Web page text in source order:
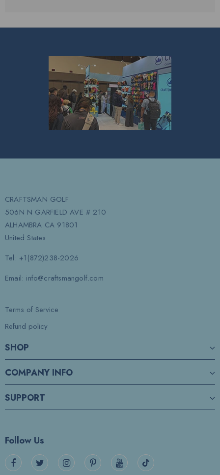
CRAFTSMAN GOLF
506N N GARFIELD AVE # 210
ALHAMBRA CA 91801
United States
Tel: +1(872)238-2026
Email: info@craftsmangolf.com
Terms of Service
Refund policy
SHOP
COMPANY INFO
SUPPORT
Follow Us